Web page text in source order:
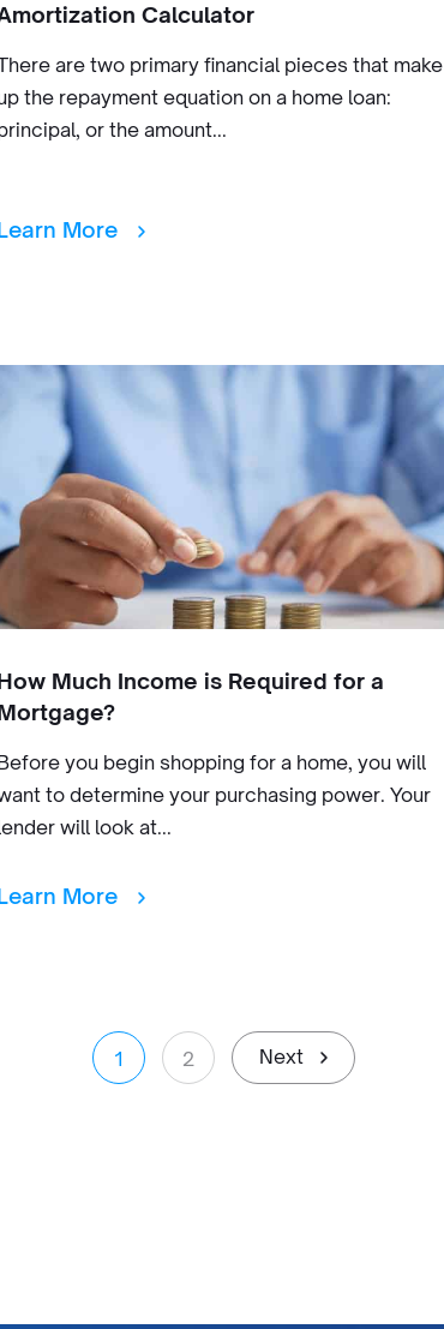
Calculator
are two primary financial pieces that make
the repayment equation on a home loan:
or the amount...
More
Much Income is Required for a
you begin shopping for a home, you will
to determine your purchasing power. Your
will look at...
More
1 2 Next